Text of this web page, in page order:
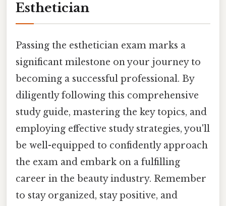
Esthetician
Passing the esthetician exam marks a
significant milestone on your journey to
becoming a successful professional. By
diligently following this comprehensive
study guide, mastering the key topics, and
employing effective study strategies, you'll
be well-equipped to confidently approach
the exam and embark on a fulfilling
career in the beauty industry. Remember
to stay organized, stay positive, and